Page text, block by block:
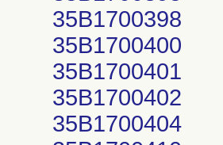
35B1700398
35B1700400
35B1700401
35B1700402
35B1700404